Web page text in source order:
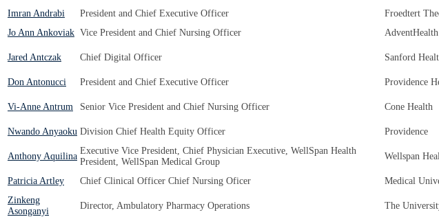
Imran Andrabi
President and Chief Executive Officer Froedtert
Jo Ann Ankoviak Vice President and Chief Nursing Officer
Jared Antczak
Chief Digital Officer Sanford
Don Antonucci
President and Chief Executive Officer Providence
Vi-Anne Antrum
Senior Vice President and Chief Nursing Officer Cone Health
Nwando Anyaoku Division Chief Health Equity Officer Providence
Anthony Aquilina
Executive Vice President, Chief Physician Executive, WellSpan Health
President, WellSpan Medical Group
Wellspan
Patricia Artley
Chief Clinical Officer Chief Nursing Oficer Medical
Zinkeng
Asonganyi
Director, Ambulatory Pharmacy Operations The